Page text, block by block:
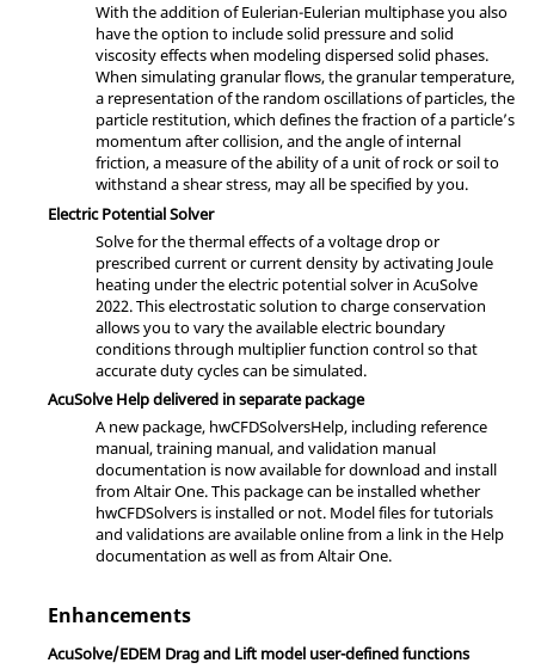
With the addition of Eulerian-Eulerian multiphase you also
have the option to include solid pressure and solid
viscosity effects when modeling dispersed solid phases.
When simulating granular flows, the granular temperature,
a representation of the random oscillations of particles, the
particle restitution, which defines the fraction of a particle’s
momentum after collision, and the angle of internal
friction, a measure of the ability of a unit of rock or soil to
withstand a shear stress, may all be specified by you.
Electric Potential Solver
Solve for the thermal effects of a voltage drop or
prescribed current or current density by activating Joule
heating under the electric potential solver in AcuSolve
2022. This electrostatic solution to charge conservation
allows you to vary the available electric boundary
conditions through multiplier function control so that
accurate duty cycles can be simulated.
AcuSolveHelp delivered in separate package
A new package, hwCFDSolversHelp, including reference
manual, training manual, and validation manual
documentation is now available for download and install
fromAltairOne. This package can be installed whether
hwCFDSolvers is installed or not. Model files for tutorials
and validations are available online from a link in the Help
documentation as well as fromAltairOne.
Enhancements
AcuSolve/EDEM Drag and Lift model user-defined functions